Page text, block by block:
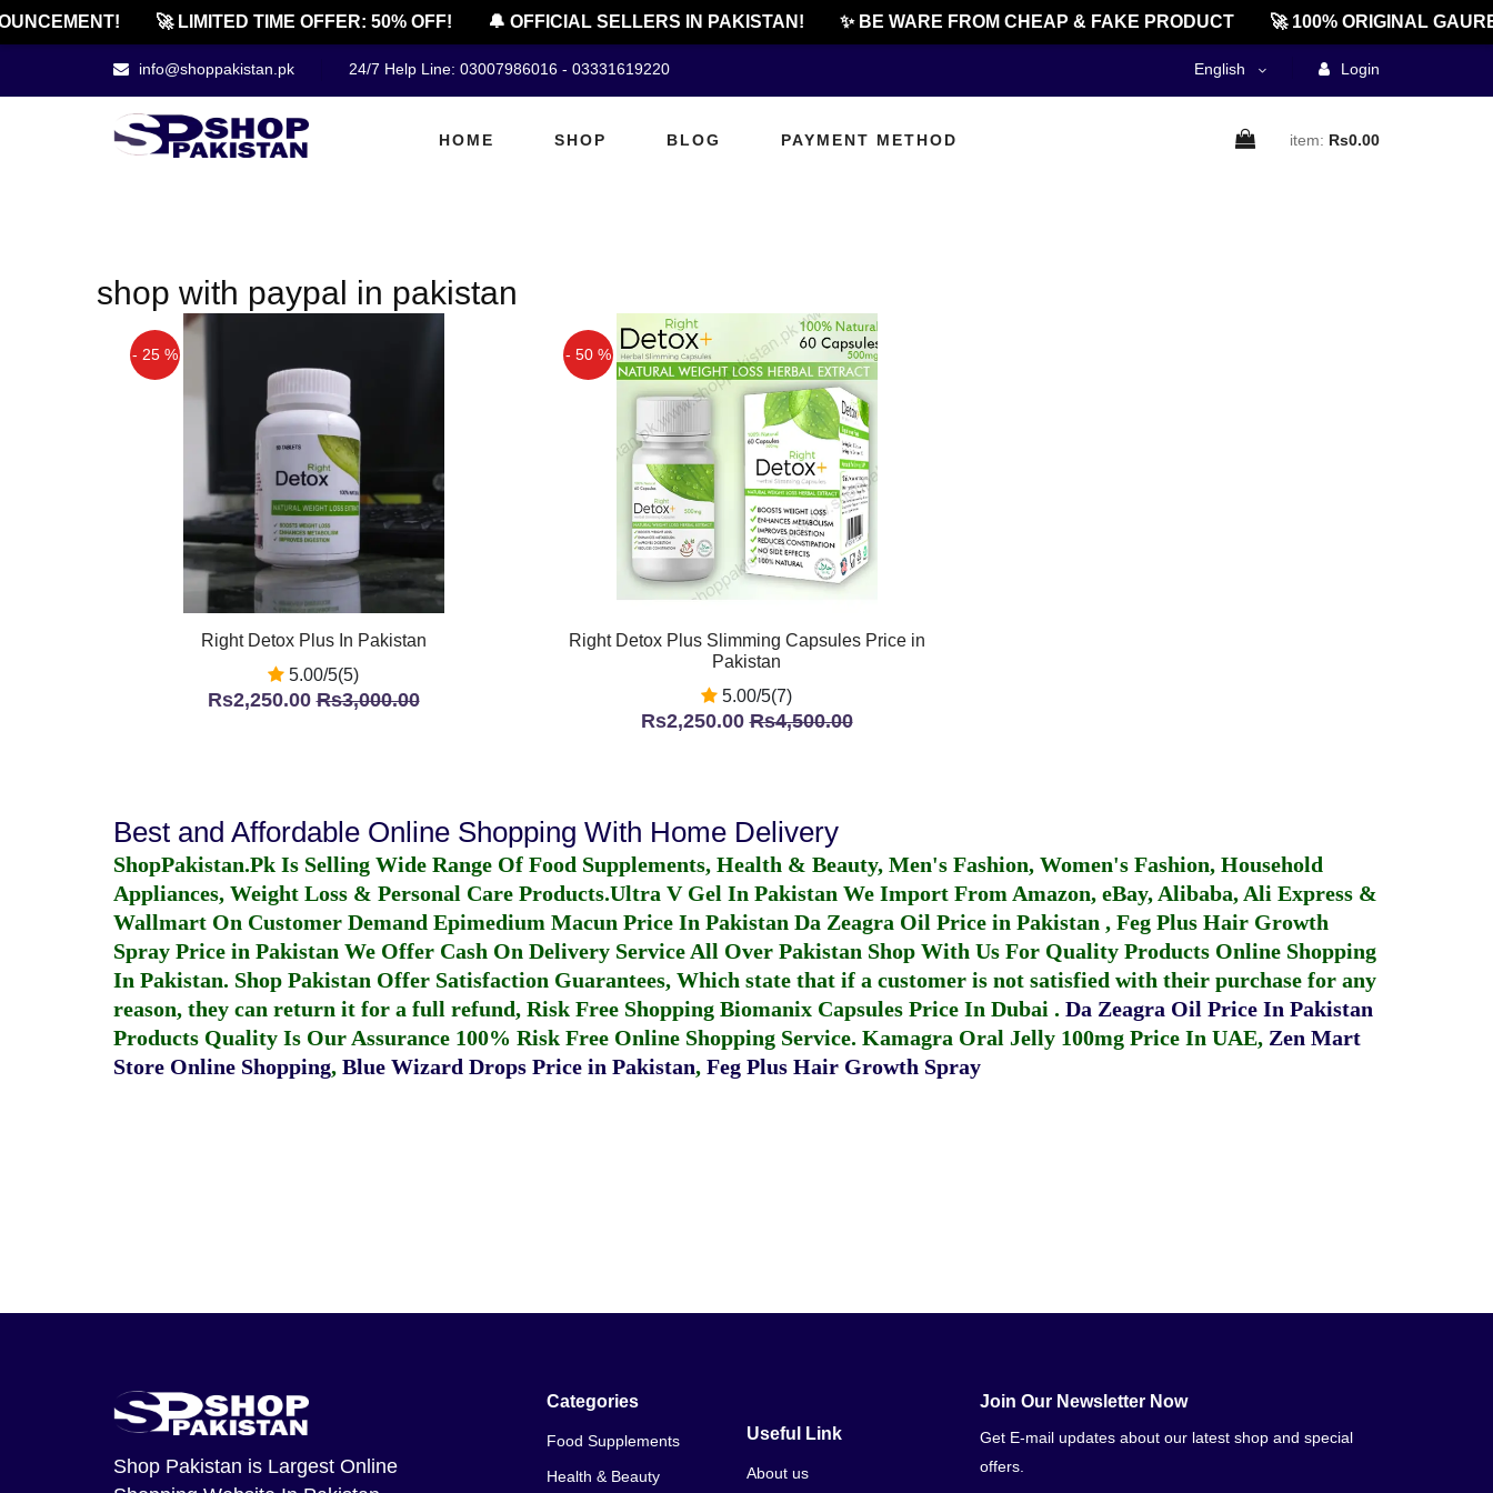
🚀 LIMITED TIME OFFER: 50% OFF! 🔔 OFFICIAL SELLERS IN PAKISTAN! ✨ BE WARE FROM CHEAP & FAKE PRODUCT 🚀 100% ORIGINAL
info@shoppakistan.pk 24/7 Help Line: 03007986016 - 03331619220 English Login
HOME SHOP BLOG PAYMENT METHOD item: Rs0.00
shop with paypal in pakistan
- 25 %
Right Detox Plus In Pakistan
5.00/5(5)
Rs2,250.00Rs3,000.00
- 50 %
Right Detox Plus Slimming Capsules Price in
Pakistan
5.00/5(7)
Rs2,250.00Rs4,500.00
Best and Affordable Online Shopping With Home Delivery
ShopPakistan.Pk Is Selling Wide Range Of Food Supplements, Health & Beauty, Men's Fashion, Women's Fashion, Household
Appliances, Weight Loss & Personal Care Products.Ultra V Gel In Pakistan We Import From Amazon, eBay, Alibaba, Ali Express &
Wallmart On Customer Demand Epimedium Macun Price In Pakistan Da Zeagra Oil Price in Pakistan , Feg Plus Hair Growth
Spray Price in Pakistan We Offer Cash On Delivery Service All Over Pakistan Shop With Us For Quality Products Online Shopping
In Pakistan. Shop Pakistan Offer Satisfaction Guarantees, Which state that if a customer is not satisfied with their purchase for any
reason, they can return it for a full refund, Risk Free Shopping Biomanix Capsules Price In Dubai . Da Zeagra Oil Price In Pakistan
Products Quality Is Our Assurance 100% Risk Free Online Shopping Service. Kamagra Oral Jelly 100mg Price In UAE, Zen Mart
Store Online Shopping, Blue Wizard Drops Price in Pakistan, Feg Plus Hair Growth Spray
Shop Pakistan is Largest Online
Categories
Food Supplements
Health & Beauty
Useful Link
About us
Join Our Newsletter Now
Get E-mail updates about our latest shop and special
offers.